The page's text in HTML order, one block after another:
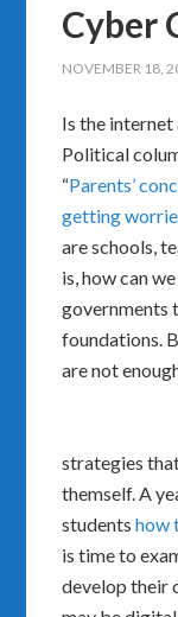
Cyber
NOVEMBER 18,
Is the internet
Political
“Parents’
getting
are schools,
is, how can
governments
foundations.
are not
strategies
themself. A
studentshow
is time to
develop their